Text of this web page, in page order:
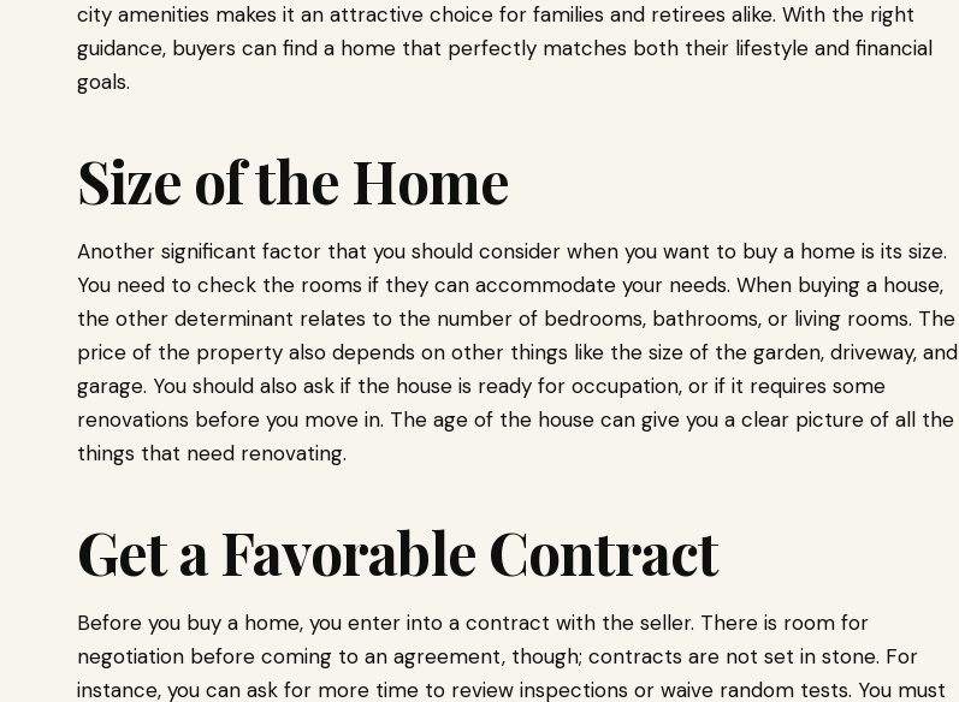
city amenities makes it an attractive choice for families and retirees alike. With the right
guidance, buyers can find a home that perfectly matches both their lifestyle and financial
goals.
Size of the Home
Another significant factor that you should consider when you want to buy a home is its size.
You need to check the rooms if they can accommodate your needs. When buying a house,
the other determinant relates to the number of bedrooms, bathrooms, or living rooms. The
price of the property also depends on other things like the size of the garden, driveway, and
garage. You should also ask if the house is ready for occupation, or if it requires some
renovations before you move in. The age of the house can give you a clear picture of all the
things that need renovating.
Get a Favorable Contract
Before you buy a home, you enter into a contract with the seller. There is room for
negotiation before coming to an agreement, though; contracts are not set in stone. For
instance, you can ask for more time to review inspections or waive random tests. You must